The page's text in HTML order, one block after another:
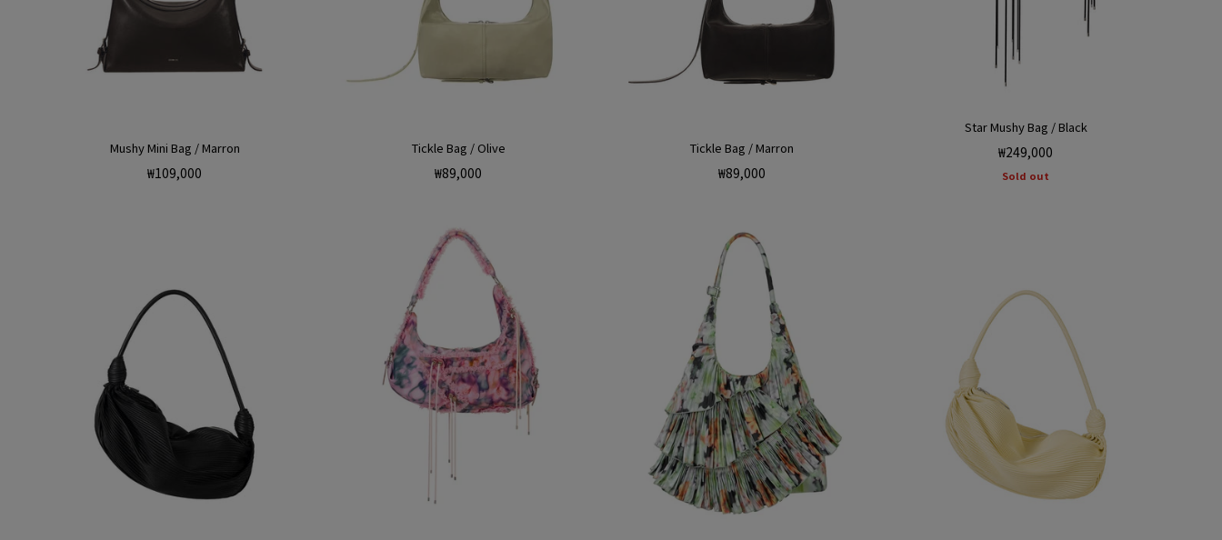
Mushy Mini Bag / Marron
Regular
₩109,000
Tickle Bag / Olive
Regular
₩89,000
Tickle Bag / Marron
Regular
₩89,000
Star Mushy Bag / Black
Regular
price
₩249,000
Sold out